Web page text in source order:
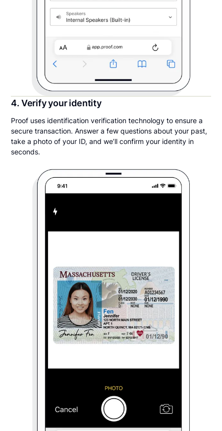
4. Verify your identity
Proof uses identification verification technology to ensure a
secure transaction. Answer a few questions about your past,
take a photo of your ID, and we’ll confirm your identity in
seconds.